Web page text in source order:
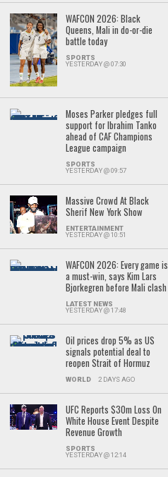
WAFCON 2026: Black
Queens, Mali in do-or-die
battle today
SPORTS
YESTERDAY @ 07:30
Moses Parker pledges full
support for Ibrahim Tanko
ahead of CAF Champions
League campaign
SPORTS
YESTERDAY @ 09:57
Massive Crowd At Black
Sherif New York Show
ENTERTAINMENT
YESTERDAY @ 10:51
WAFCON 2026: Every game is
a must-win, says Kim Lars
Bjorkegren before Mali clash
LATEST NEWS
YESTERDAY @ 17:48
Oil prices drop 5% as US
signals potential deal to
reopen Strait of Hormuz
WORLD 2 DAYS AGO
UFC Reports $30m Loss On
White House Event Despite
Revenue Growth
SPORTS
YESTERDAY @ 12:14